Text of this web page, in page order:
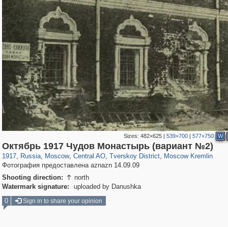
Sizes:482×625 |539×700 |577×750 W
Октябрь 1917 Чудов Монастырь (вариант №2)
1917, Russia
1,406,849 29,243
, Moscow
319,861 8,286
, Central AO
160,009 5,916
, Tverskoy District
53,052 2,283
, Moscow Kremlin
5,821 536
Фотография предоставлена aznazn 14.09.09
Shooting direction:  north
Watermark signature:
uploaded by Danushka
0
Sign in to share your opinion